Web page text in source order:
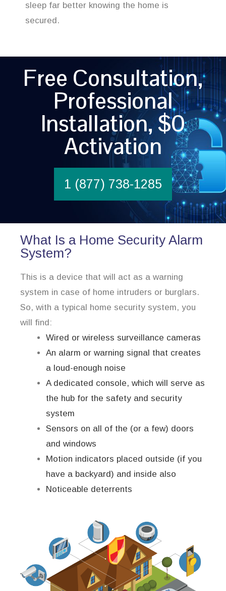
sleep far better knowing the home is
secured.
Free Consultation,
Professional
Installation, $0
Activation
1 (877) 738-1285
What Is a Home Security Alarm
System?
This is a device that will act as a warning
system in case of home intruders or burglars.
So, with a typical home security system, you
will find:
Wired or wireless surveillance cameras
An alarm or warning signal that creates
a loud-enough noise
A dedicated console, which will serve as
the hub for the safety and security
system
Sensors on all of the (or a few) doors
and windows
Motion indicators placed outside (if you
have a backyard) and inside also
Noticeable deterrents